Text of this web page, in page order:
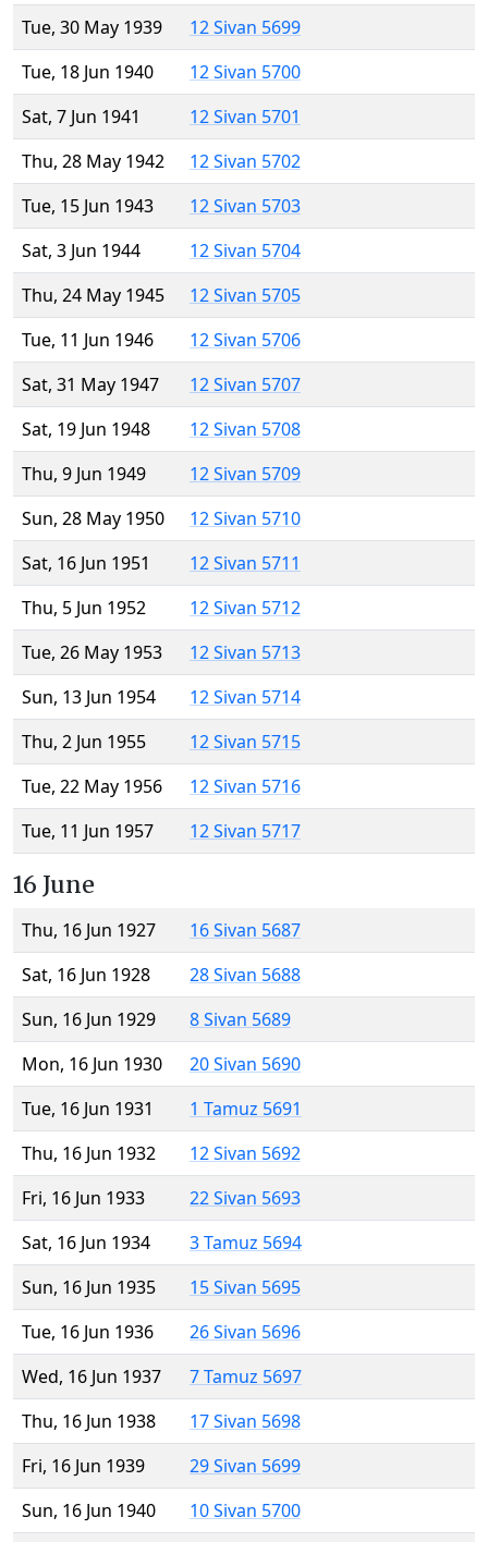
Tue, 30 May 1939
12 Sivan 5699
Tue, 18 Jun 1940
12 Sivan 5700
Sat, 7 Jun 1941
12 Sivan 5701
Thu, 28 May 1942
12 Sivan 5702
Tue, 15 Jun 1943
12 Sivan 5703
Sat, 3 Jun 1944
12 Sivan 5704
Thu, 24 May 1945
12 Sivan 5705
Tue, 11 Jun 1946
12 Sivan 5706
Sat, 31 May 1947
12 Sivan 5707
Sat, 19 Jun 1948
12 Sivan 5708
Thu, 9 Jun 1949
12 Sivan 5709
Sun, 28 May 1950
12 Sivan 5710
Sat, 16 Jun 1951
12 Sivan 5711
Thu, 5 Jun 1952
12 Sivan 5712
Tue, 26 May 1953
12 Sivan 5713
Sun, 13 Jun 1954
12 Sivan 5714
Thu, 2 Jun 1955
12 Sivan 5715
Tue, 22 May 1956
12 Sivan 5716
Tue, 11 Jun 1957
12 Sivan 5717
16 June
Thu, 16 Jun 1927
16 Sivan 5687
Sat, 16 Jun 1928
28 Sivan 5688
Sun, 16 Jun 1929
8 Sivan 5689
Mon, 16 Jun 1930
20 Sivan 5690
Tue, 16 Jun 1931
1 Tamuz 5691
Thu, 16 Jun 1932
12 Sivan 5692
Fri, 16 Jun 1933
22 Sivan 5693
Sat, 16 Jun 1934
3 Tamuz 5694
Sun, 16 Jun 1935
15 Sivan 5695
Tue, 16 Jun 1936
26 Sivan 5696
Wed, 16 Jun 1937
7 Tamuz 5697
Thu, 16 Jun 1938
17 Sivan 5698
Fri, 16 Jun 1939
29 Sivan 5699
Sun, 16 Jun 1940
10 Sivan 5700